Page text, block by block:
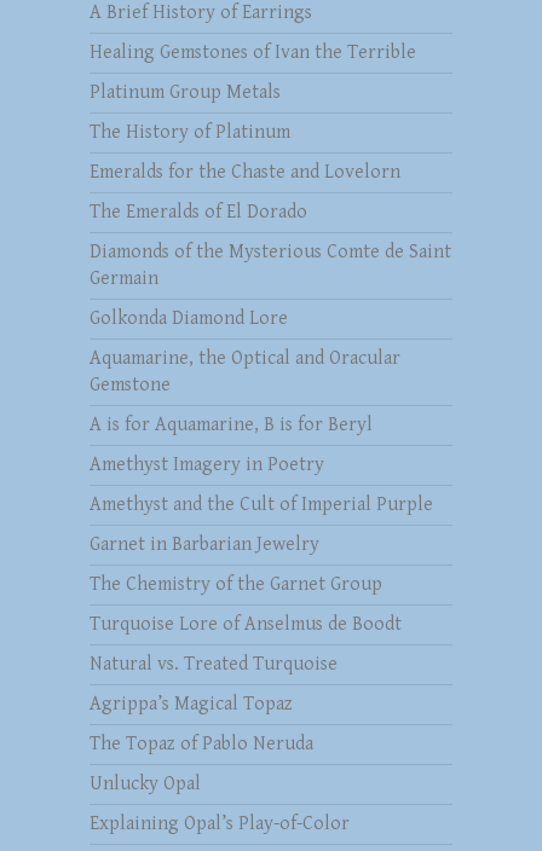
A Brief History of Earrings
Healing Gemstones of Ivan the Terrible
Platinum Group Metals
The History of Platinum
Emeralds for the Chaste and Lovelorn
The Emeralds of El Dorado
Diamonds of the Mysterious Comte de Saint
Germain
Golkonda Diamond Lore
Aquamarine, the Optical and Oracular
Gemstone
A is for Aquamarine, B is for Beryl
Amethyst Imagery in Poetry
Amethyst and the Cult of Imperial Purple
Garnet in Barbarian Jewelry
The Chemistry of the Garnet Group
Turquoise Lore of Anselmus de Boodt
Natural vs. Treated Turquoise
Agrippa’s Magical Topaz
The Topaz of Pablo Neruda
Unlucky Opal
Explaining Opal’s Play-of-Color